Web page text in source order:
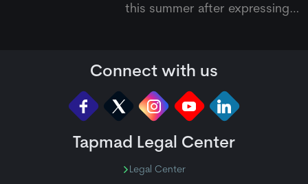
this summer after expressing
has reportedly agreed
personal terms with the
French club, with PSG keen to
add more firepower to their
Connect with us
Tapmad Legal Center
Legal Center